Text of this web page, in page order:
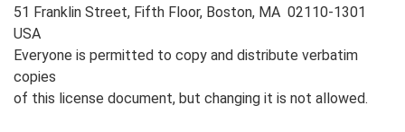
51 Franklin Street, Fifth Floor, Boston, MA 02110-1301
USA
Everyone is permitted to copy and distribute verbatim
copies
of this license document, but changing it is not allowed.